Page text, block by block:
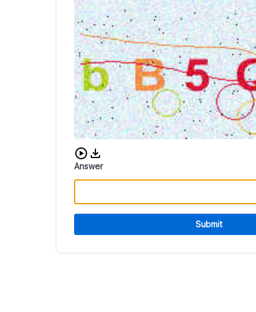
Download audio CAPTCHA
Answer
Submit